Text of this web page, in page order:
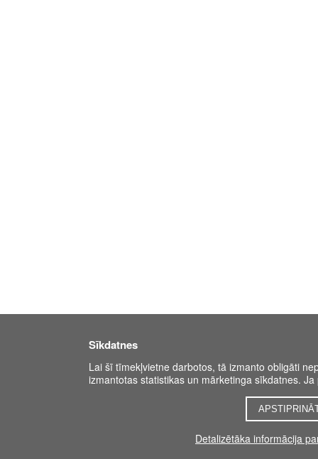
Sīkdatnes
Lai šī tīmekļvietne darbotos, tā izmanto obligāti
izmantotas statistikas un mārketinga sīkdatnes.
Detalizētāka informācija